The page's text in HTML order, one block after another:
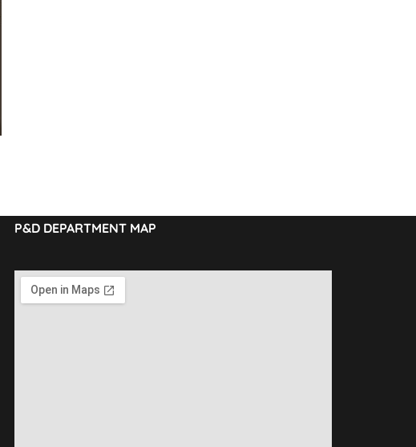
P&D DEPARTMENT MAP